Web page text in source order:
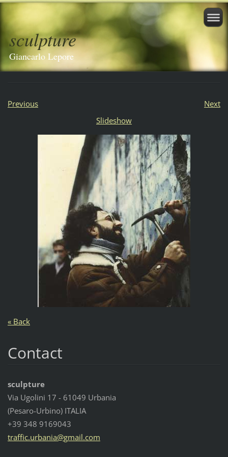
sculpture
Giancarlo Lepore
Previous
Next
Slideshow
« Back
Contact
sculpture
Via Ugolini 17 - 61049 Urbania
(Pesaro-Urbino) ITALIA
+39 348 9169043
traffic.urbania@gmail.com